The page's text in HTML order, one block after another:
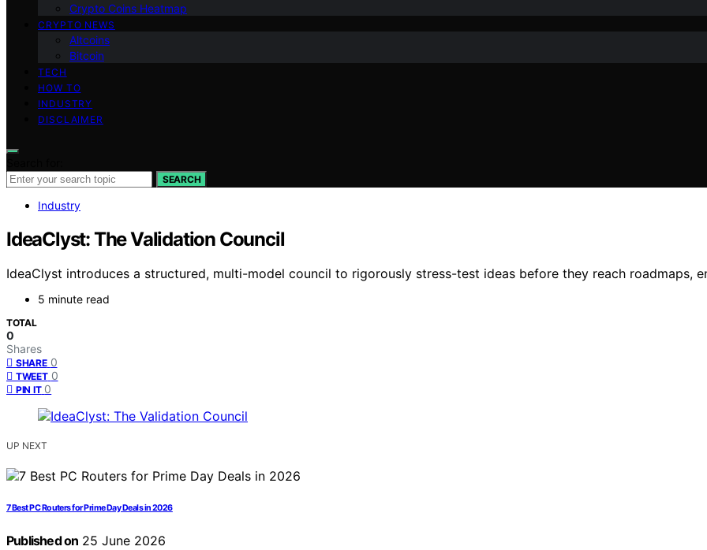
Crypto Coins Heatmap
CRYPTO NEWS
Altcoins
Bitcoin
TECH
HOW TO
INDUSTRY
DISCLAIMER
SEARCH
Industry
IdeaClyst: The Validation Council
IdeaClyst introduces a structured, multi-model council to rigorously stress-test ideas before they reach roadmaps,
5 minute read
TOTAL
0
Shares
SHARE 0
TWEET 0
PIN IT 0
UP NEXT
7 Best PC Routers for Prime Day Deals in 2026
Published on 25 June 2026